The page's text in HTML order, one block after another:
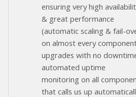
ensuring very high
& great performance
(automatic scaling & fail-
on almost every
upgrades with no
automated uptime
monitoring on all
that calls us up